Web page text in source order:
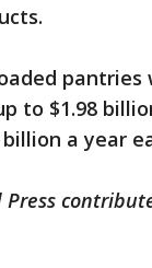
to $1.98
a year
Press